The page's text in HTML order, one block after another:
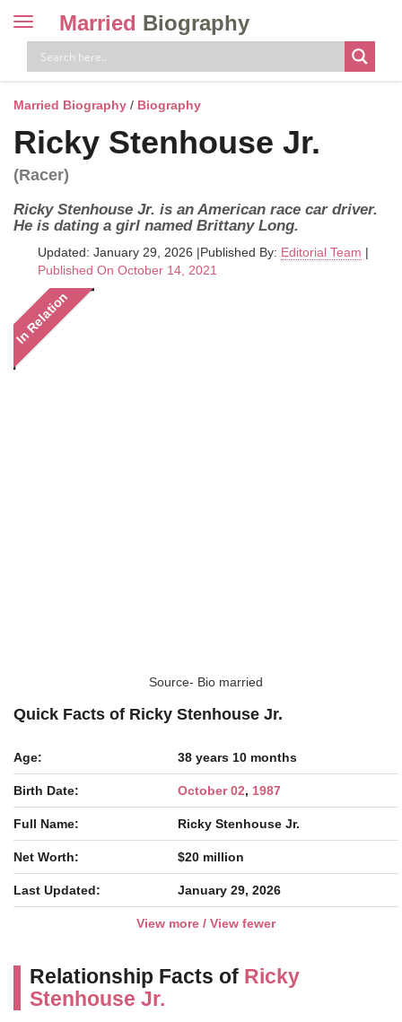
Toggle
navigation
Married Biography
Married Biography / Biography
Ricky Stenhouse Jr.
(Racer)
Ricky Stenhouse Jr. is an American race car driver.
He is dating a girl named Brittany Long.
Updated: January 29, 2026 |Published By: Editorial Team |
Published On October 14, 2021
In Relation
Source- Bio married
Quick Facts of Ricky Stenhouse Jr.
Age: 38 years 10 months
Birth Date: October 02, 1987
Full Name: Ricky Stenhouse Jr.
Net Worth: $20 million
Last Updated: January 29, 2026
View more / View fewer
Relationship Facts of Ricky
Stenhouse Jr.